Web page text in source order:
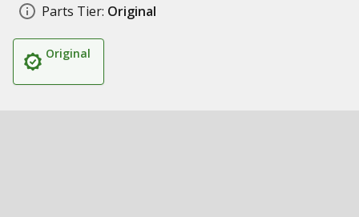
Parts Tier: Original
Original